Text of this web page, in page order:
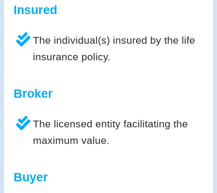
Insured
The individual(s) insured by the life
insurance policy.
Broker
The licensed entity facilitating the
maximum value.
Buyer